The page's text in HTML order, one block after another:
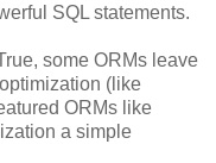
SQL statements.
some ORMs leave
(like
ORMs like
a simple